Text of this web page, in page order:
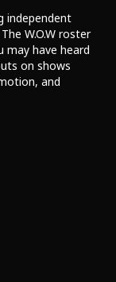
independent
W.O.W roster
may have heard
on shows
and